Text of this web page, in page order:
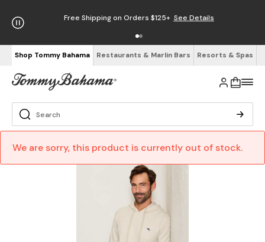
Free Shipping on Orders $125+ See Details
Shop Tommy Bahama Restaurants & Marlin Bars Resorts & Spas
We are sorry, this product is currently out of stock.